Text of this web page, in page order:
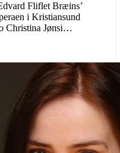
Fliflet Bræins’
i Kristiansund
Christina Jønsi…